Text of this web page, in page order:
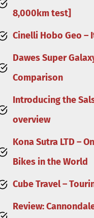
8,000km test]
Cinelli Hobo Geo –
Dawes Super
Comparison
Introducing the
overview
Kona Sutra LTD –
Bikes in the World
Cube Travel –
Review: